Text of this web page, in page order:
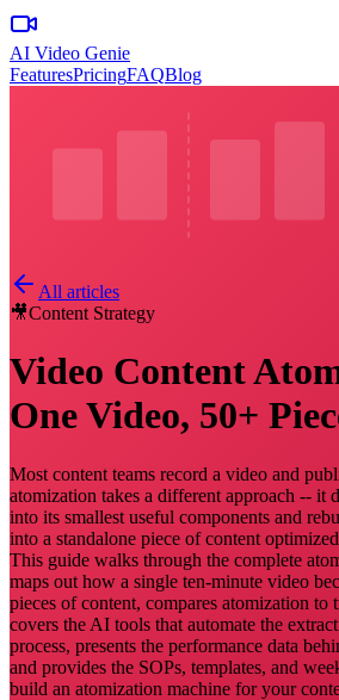
AI Video Genie
FeaturesPricingFAQBlog
All articles
🎥Content Strategy
Video Content
One Video, 50+
Most content teams record a video and
atomization takes a different approach -- it
into its smallest useful components and
into a standalone piece of content
This guide walks through the complete
maps out how a single ten-minute video
pieces of content, compares atomization to
covers the AI tools that automate the
process, presents the performance data
and provides the SOPs, templates, and
build an atomization machine for your